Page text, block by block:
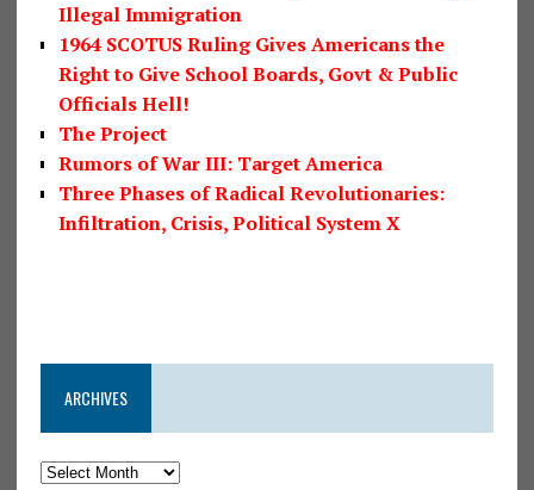
Illegal Immigration
1964 SCOTUS Ruling Gives Americans the
Right to Give School Boards, Govt & Public
Officials Hell!
The Project
Rumors of War III: Target America
Three Phases of Radical Revolutionaries:
Infiltration, Crisis, Political System X
ARCHIVES